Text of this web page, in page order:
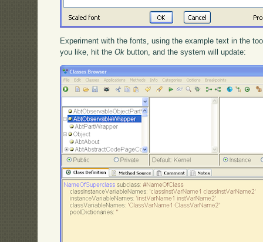
Experiment with the fonts, using the example text in the
you like, hit theOk button, and the system will update: